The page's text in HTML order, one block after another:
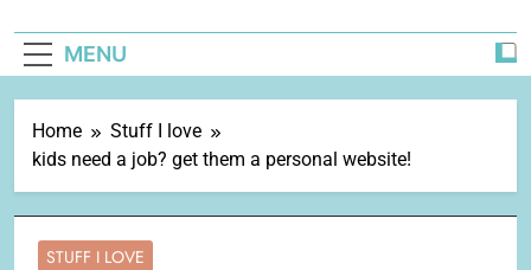
MENU
Home
Stuff I love
kids need a job? get them a personal website!
STUFF I LOVE